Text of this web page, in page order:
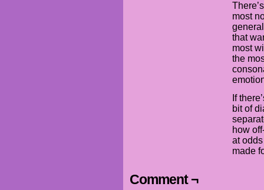
most
that
most
the
If
bit of
how
at
made
Comment ¬